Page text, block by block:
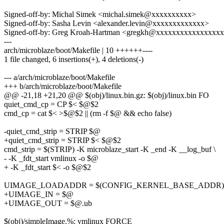
Signed-off-by: Michal Simek <michal.simek@xxxxxxxxxx>
Signed-off-by: Sasha Levin <alexander.levin@xxxxxxxxxxxxx>
Signed-off-by: Greg Kroah-Hartman
---
arch/microblaze/boot/Makefile | 10 ++++++----
1 file changed, 6 insertions(+), 4 deletions(-)
--- a/arch/microblaze/boot/Makefile
+++ b/arch/microblaze/boot/Makefile
@@ -21,18 +21,20 @@ $(obj)/linux.bin.gz: $(obj)/linux.bin FO
quiet_cmd_cp = CP $< $@$2
cmd_cp = cat $< >$@$2 || (rm -f $@ && echo false)
-quiet_cmd_strip = STRIP $@
+quiet_cmd_strip = STRIP $< $@$2
cmd_strip = $(STRIP) -K microblaze_start -K _end -K __log_buf \
- -K _fdt_start vmlinux -o $@
+ -K _fdt_start $< -o $@$2
UIMAGE_LOADADDR = $(CONFIG_KERNEL_BASE_ADDR)
+UIMAGE_IN = $@
+UIMAGE_OUT = $@.ub
$(obj)/simpleImage.%: vmlinux FORCE